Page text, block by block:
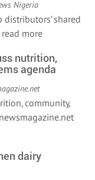
Nigeria
shared
read more
nutrition,
agenda
community,
dairy